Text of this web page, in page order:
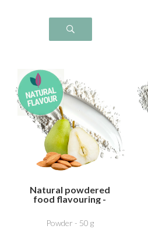
Natural powdered
food flavouring -
Powder - 50 g